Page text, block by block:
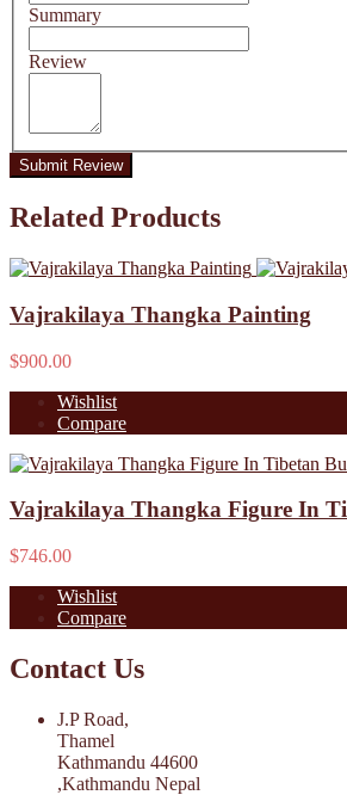
Summary
Review
Submit Review
Related Products
Vajrakilaya Thangka Painting
$900.00
Wishlist
Compare
Vajrakilaya Thangka Figure In
$746.00
Wishlist
Compare
Contact Us
J.P Road,
Thamel
Kathmandu 44600
,Kathmandu Nepal